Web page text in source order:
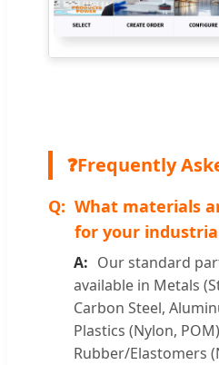
❓Frequently
What materials
for your
Our standard
available in Metals
Carbon Steel,
Plastics (Nylon,
Rubber/Elastomers